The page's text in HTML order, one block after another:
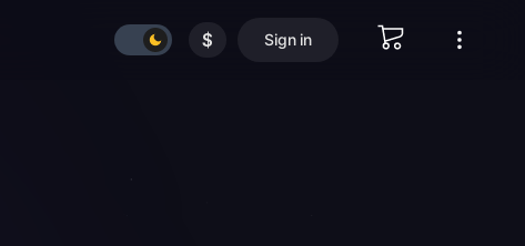
$ Sign in